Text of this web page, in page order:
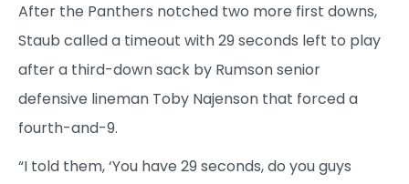
After the Panthers notched two more first downs,
Staub called a timeout with 29 seconds left to play
after a third-down sack by Rumson senior
defensive lineman Toby Najenson that forced a
fourth-and-9.
“I told them, ‘You have 29 seconds, do you guys